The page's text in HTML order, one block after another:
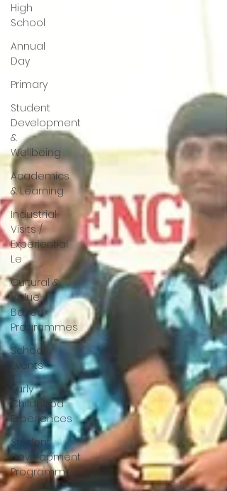
High
School
Annual
Day
Primary
Student
Development
&
Wellbeing
Academics
& Learning
Industrial
Visits /
Experiential
Le
Cultural &
Value-
Based
Programmes
School
Events
Early
Childhood
Experiences
Student
Development
Programmes